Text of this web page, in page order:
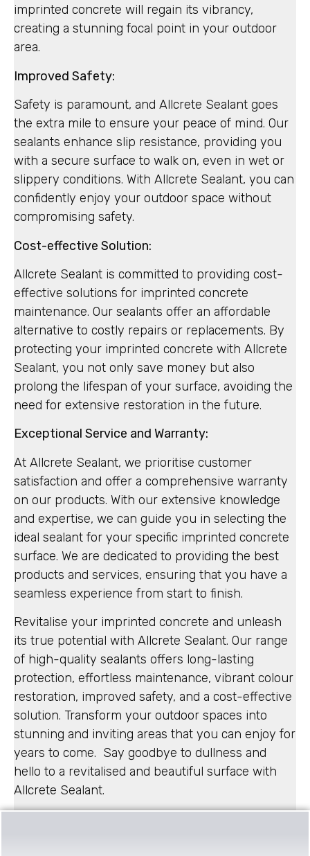
imprinted concrete will regain its vibrancy,
creating a stunning focal point in your outdoor
area.
Improved Safety:
Safety is paramount, and Allcrete Sealant goes
the extra mile to ensure your peace of mind. Our
sealants enhance slip resistance, providing you
with a secure surface to walk on, even in wet or
slippery conditions. With Allcrete Sealant, you can
confidently enjoy your outdoor space without
compromising safety.
Cost-effective Solution:
Allcrete Sealant is committed to providing cost-
effective solutions for imprinted concrete
maintenance. Our sealants offer an affordable
alternative to costly repairs or replacements. By
protecting your imprinted concrete with Allcrete
Sealant, you not only save money but also
prolong the lifespan of your surface, avoiding the
need for extensive restoration in the future.
Exceptional Service and Warranty:
At Allcrete Sealant, we prioritise customer
satisfaction and offer a comprehensive warranty
on our products. With our extensive knowledge
and expertise, we can guide you in selecting the
ideal sealant for your specific imprinted concrete
surface. We are dedicated to providing the best
products and services, ensuring that you have a
seamless experience from start to finish.
Revitalise your imprinted concrete and unleash
its true potential with Allcrete Sealant. Our range
of high-quality sealants offers long-lasting
protection, effortless maintenance, vibrant colour
restoration, improved safety, and a cost-effective
solution. Transform your outdoor spaces into
stunning and inviting areas that you can enjoy for
years to come. Say goodbye to dullness and
hello to a revitalised and beautiful surface with
Allcrete Sealant.